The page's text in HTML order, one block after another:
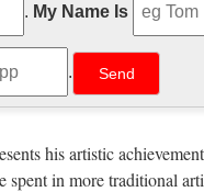
supplies from china
antique Relief
&
mary Church religion
. My Name Is
.
his artistic
spent in more traditional